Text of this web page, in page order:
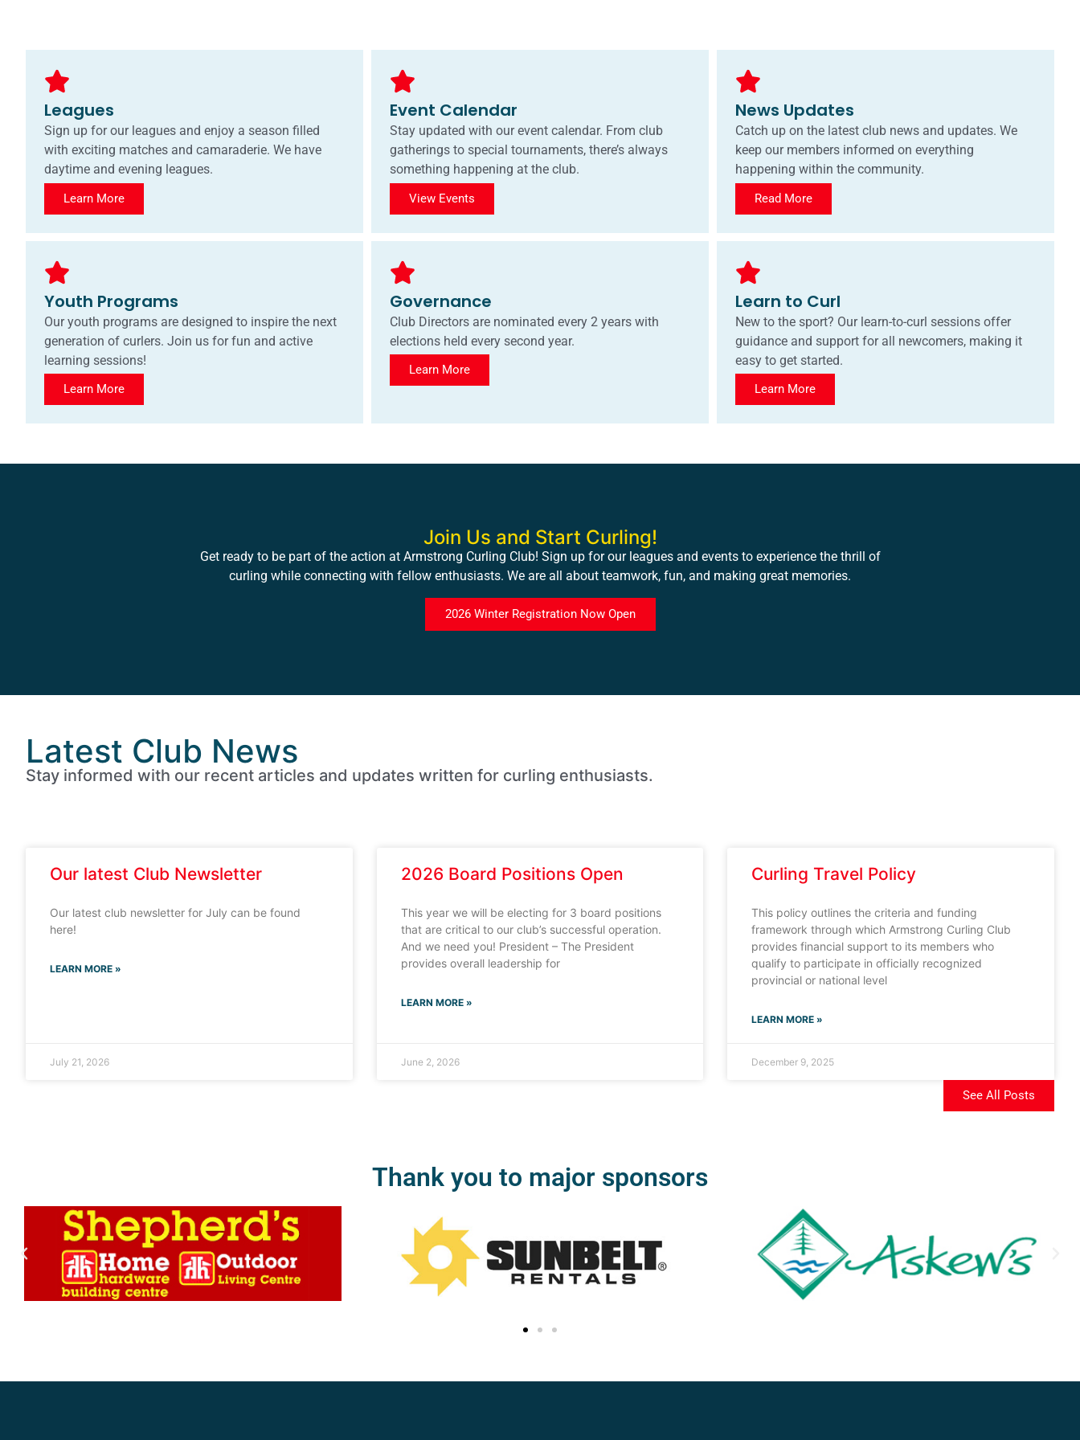
Leagues
Sign up for our leagues and enjoy a season filled
with exciting matches and camaraderie. We have
daytime and evening leagues.
Learn More
Event Calendar
Stay updated with our event calendar. From club
gatherings to special tournaments, there’s always
something happening at the club.
View Events
News Updates
Catch up on the latest club news and updates. We
keep our members informed on everything
happening within the community.
Read More
Youth Programs
Our youth programs are designed to inspire the next
generation of curlers. Join us for fun and active
learning sessions!
Learn More
Governance
Club Directors are nominated every 2 years with
elections held every second year.
Learn More
Learn to Curl
New to the sport? Our learn-to-curl sessions offer
guidance and support for all newcomers, making it
easy to get started.
Learn More
Join Us and Start Curling!
Get ready to be part of the action at Armstrong Curling Club! Sign up for our leagues and events to experience the thrill of
curling while connecting with fellow enthusiasts. We are all about teamwork, fun, and making great memories.
2026 Winter Registration Now Open
Latest Club News
Stay informed with our recent articles and updates written for curling enthusiasts.
Our latest Club Newsletter
Our latest club newsletter for July can be found
here!
LEARN MORE »
July 21, 2026
2026 Board Positions Open
This year we will be electing for 3 board positions
that are critical to our club’s successful operation.
And we need you! President – The President
provides overall leadership for
LEARN MORE »
June 2, 2026
Curling Travel Policy
This policy outlines the criteria and funding
framework through which Armstrong Curling Club
provides financial support to its members who
qualify to participate in officially recognized
provincial or national level
LEARN MORE »
December 9, 2025
See All Posts
Thank you to major sponsors